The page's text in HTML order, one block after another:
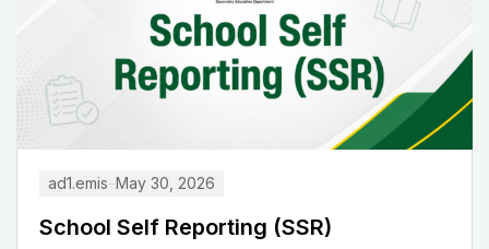
ad1.emis May 30, 2026
School Self Reporting (SSR)